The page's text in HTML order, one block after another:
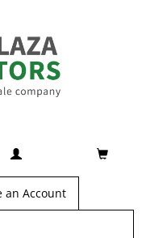
an Account